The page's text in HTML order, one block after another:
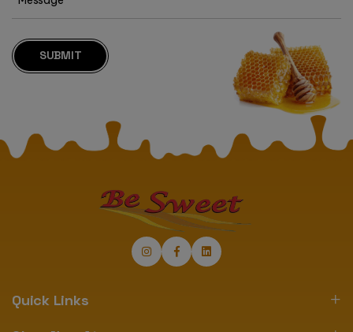
SUBMIT
Quick Links